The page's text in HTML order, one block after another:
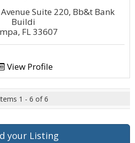
Suite 220, Bb&t Bank
Buildi
FL 33607
View Profile
1 - 6 of 6
your Listing